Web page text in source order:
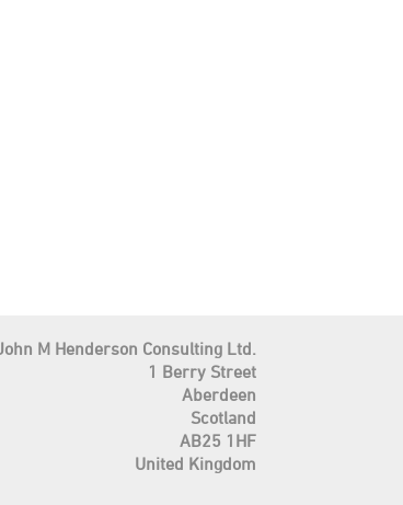
John M Henderson Consulting Ltd.
1 Berry Street
Aberdeen
Scotland
AB25 1HF
United Kingdom